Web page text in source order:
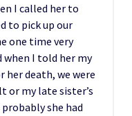
I called her to
to pick up our
one time very
when I told her my
her death, we were
or my late sister’s
she had